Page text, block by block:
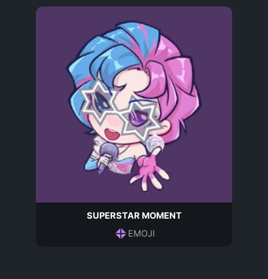
SUPERSTAR MOMENT
EMOJI